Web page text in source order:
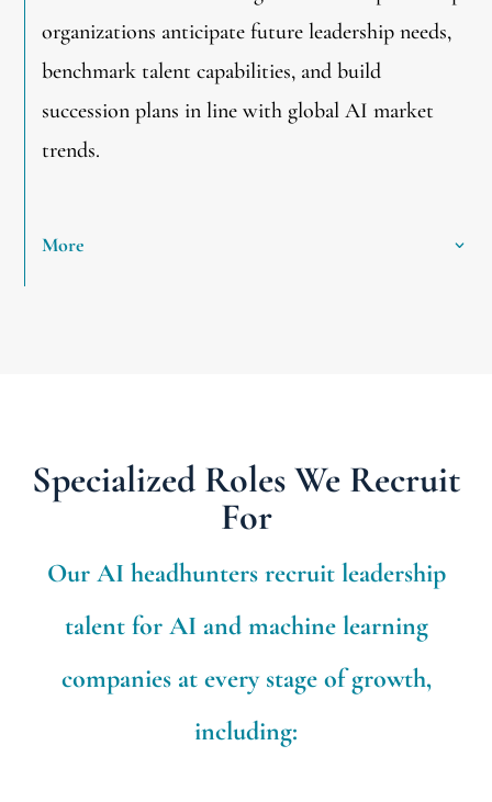
organizations anticipate future leadership needs,
benchmark talent capabilities, and build
succession plans in line with global AI market
trends.
More
Specialized Roles We Recruit
For
Our AI headhunters recruit leadership
talent for AI and machine learning
companies at every stage of growth,
including: